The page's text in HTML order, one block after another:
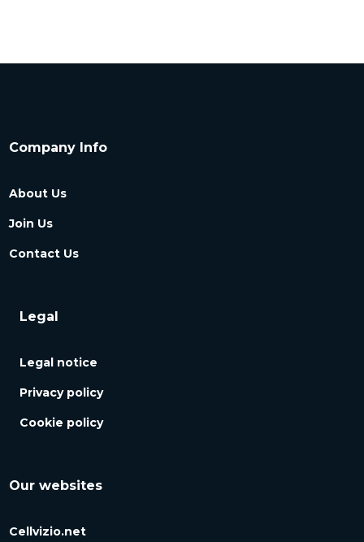
Company Info
About Us
Join Us
Contact Us
Legal
Legal notice
Privacy policy
Cookie policy
Our websites
Cellvizio.net